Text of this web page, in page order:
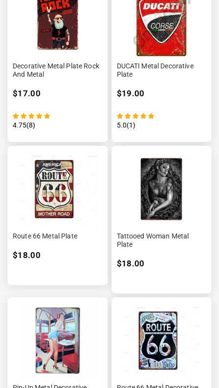
Decorative Metal Plate Rock
And Metal
$17.00
4.75(8)
DUCATI Metal Decorative
Plate
$19.00
5.0(1)
Route 66 Metal Plate
$18.00
Tattooed Woman Metal
Plate
$18.00